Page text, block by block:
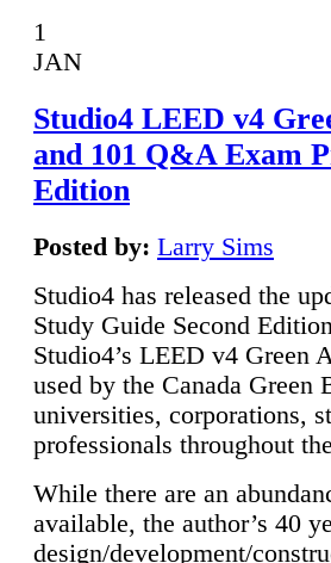
1
JAN
Studio4 LEED v4
and 101 Q&A Exam
Edition
Posted by: Larry Sims
Studio4 has released the
Study Guide Second
Studio4’s LEED v4 Green
used by the Canada
universities, corporations,
professionals throughout
While there are an
available, the author’s 40
design/development/